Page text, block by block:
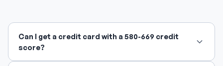
Can I get a credit card with a 580-669 credit
score?